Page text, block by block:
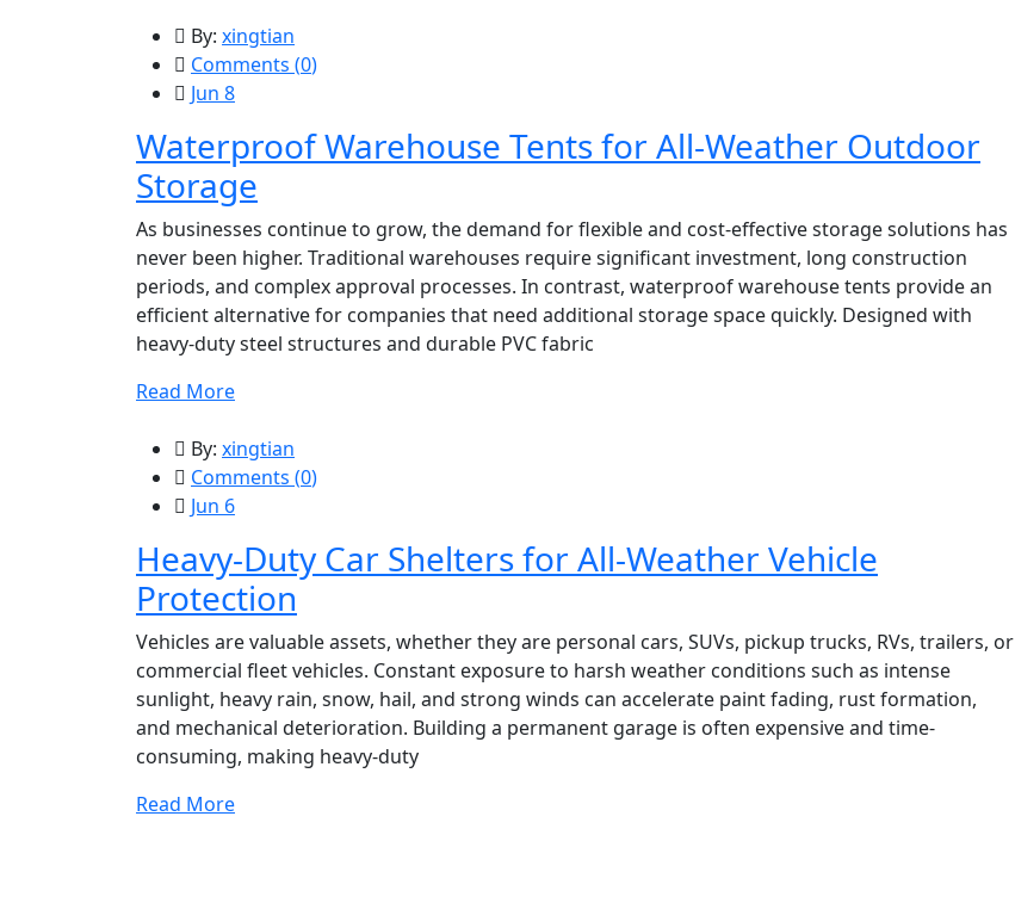
By: xingtian
Comments (0)
Jun 8
Waterproof Warehouse Tents for All-Weather Outdoor
Storage
As businesses continue to grow, the demand for flexible and cost-effective storage solutions has
never been higher. Traditional warehouses require significant investment, long construction
periods, and complex approval processes. In contrast, waterproof warehouse tents provide an
efficient alternative for companies that need additional storage space quickly. Designed with
heavy-duty steel structures and durable PVC fabric
Read More
By: xingtian
Comments (0)
Jun 6
Heavy-Duty Car Shelters for All-Weather Vehicle
Protection
Vehicles are valuable assets, whether they are personal cars, SUVs, pickup trucks, RVs, trailers, or
commercial fleet vehicles. Constant exposure to harsh weather conditions such as intense
sunlight, heavy rain, snow, hail, and strong winds can accelerate paint fading, rust formation,
and mechanical deterioration. Building a permanent garage is often expensive and time-
consuming, making heavy-duty
Read More